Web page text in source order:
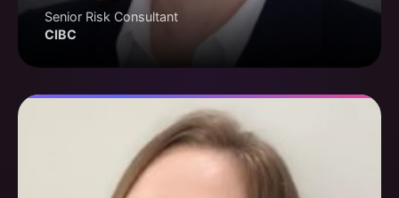
Senior Risk Consultant
CIBC